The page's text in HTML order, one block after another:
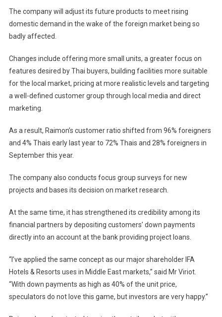
The company will adjust its future products to meet rising
domestic demand in the wake of the foreign market being so
badly affected.
Changes include offering more small units, a greater focus on
features desired by Thai buyers, building facilities more suitable
for the local market, pricing at more realistic levels and targeting
a well-defined customer group through local media and direct
marketing.
As a result, Raimon’s customer ratio shifted from 96% foreigners
and 4% Thais early last year to 72% Thais and 28% foreigners in
September this year.
The company also conducts focus group surveys for new
projects and bases its decision on market research.
At the same time, it has strengthened its credibility among its
financial partners by depositing customers’ down payments
directly into an account at the bank providing project loans.
“I’ve applied the same concept as our major shareholder IFA
Hotels & Resorts uses in Middle Eastmarkets,” said Mr Viriot.
“With down payments as high as 40% of the unit price,
speculators do not love this game, but investors are very happy.”